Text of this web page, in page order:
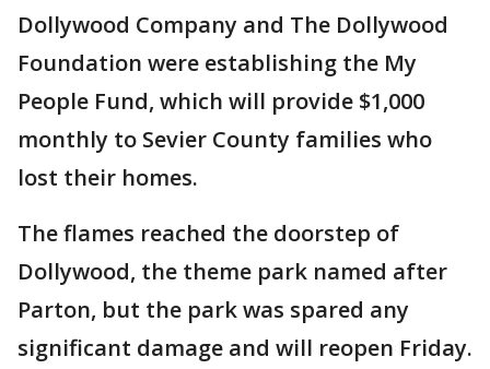
Dollywood Company and The Dollywood
Foundation were establishing the My
People Fund, which will provide $1,000
monthly to Sevier County families who
lost their homes.
The flames reached the doorstep of
Dollywood, the theme park named after
Parton, but the park was spared any
significant damage and will reopen Friday.